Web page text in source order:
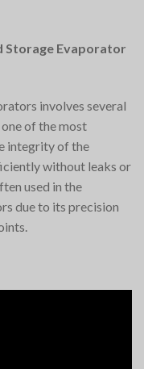
Storage Evaporator
involves several
of the most
integrity of the
without leaks or
used in the
due to its precision